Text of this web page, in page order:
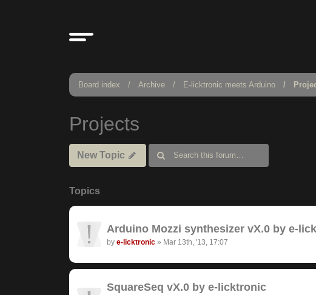
Board index Archive E-licktronic meets Arduino
Projects
New Topic
Topics
Arduino Mozzi synthesizer vX.0 by e-
by e-licktronic » Mar 13th, '13, 17:07
SquareSeq vX.0 by e-licktronic